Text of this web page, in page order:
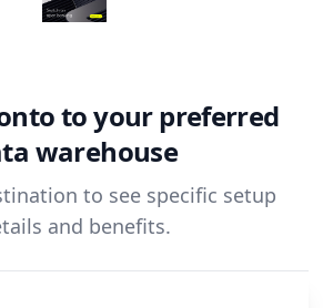
to your preferred
warehouse
to see specific setup
and benefits.